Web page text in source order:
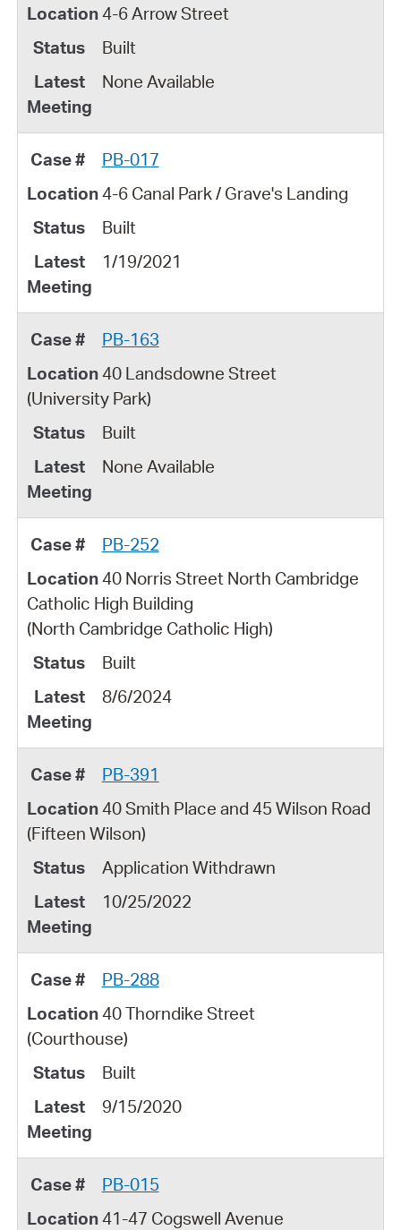
4-6 Arrow Street
Built
None Available
PB-017
4-6 Canal Park / Grave's Landing
Built
1/19/2021
PB-163
40 Landsdowne Street
(University Park)
Built
None Available
PB-252
40 Norris Street North Cambridge
Catholic High Building
(North Cambridge Catholic High)
Built
8/6/2024
PB-391
40 Smith Place and 45 Wilson Road
(Fifteen Wilson)
Application Withdrawn
10/25/2022
PB-288
40 Thorndike Street
(Courthouse)
Built
9/15/2020
PB-015
41-47 Cogswell Avenue